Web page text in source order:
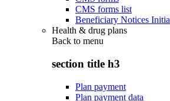
CMS forms list
Beneficiary Notices
Health & drug plans
Back to menu
section title h3
Plan payment
Plan payment data